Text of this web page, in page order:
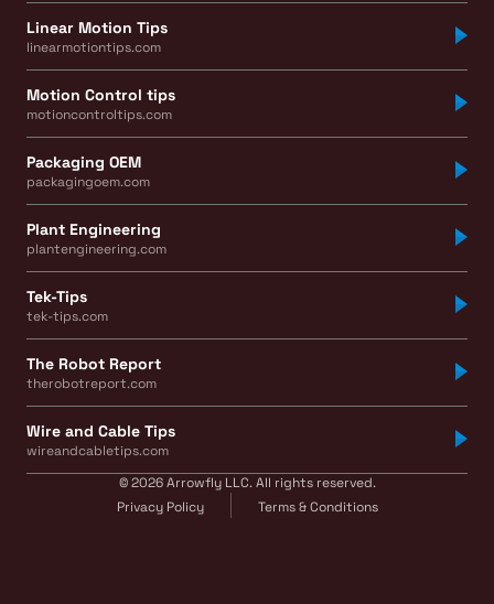
Linear Motion Tips
linearmotiontips.com
Motion Control tips
motioncontroltips.com
Packaging OEM
packagingoem.com
Plant Engineering
plantengineering.com
Tek-Tips
tek-tips.com
The Robot Report
therobotreport.com
Wire and Cable Tips
wireandcabletips.com
© 2026 Arrowfly LLC. All rights reserved.
Privacy Policy
Terms & Conditions